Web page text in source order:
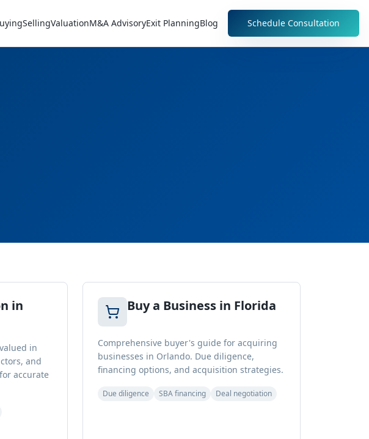
SellingValuationM&A AdvisoryExit PlanningBlog Schedule Consultation
in
in
and
accurate
Buy a Business in Florida
Comprehensive buyer's guide for acquiring
businesses in Orlando. Due diligence,
financing options, and acquisition strategies.
Due diligence SBA financing Deal negotiation